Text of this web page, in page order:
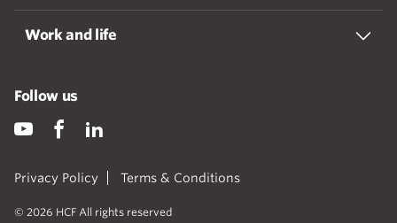
Work and life
Privacy Policy Terms & Conditions
© 2026 HCF All rights reserved
Follow us